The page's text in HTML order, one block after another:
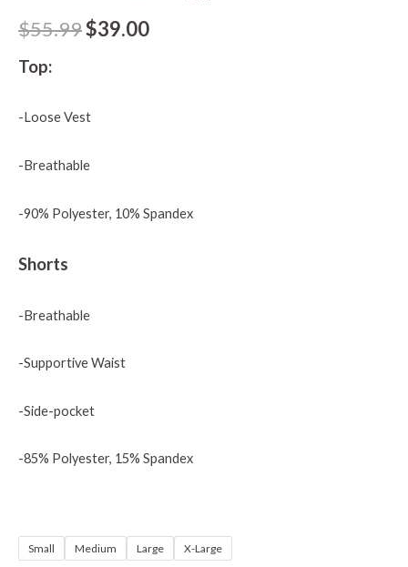
$55.99$39.00
Top:
-Loose Vest
-Breathable
-90% Polyester, 10% Spandex
Shorts
-Breathable
-Supportive Waist
-Side-pocket
-85% Polyester, 15% Spandex
Small Medium Large X-Large